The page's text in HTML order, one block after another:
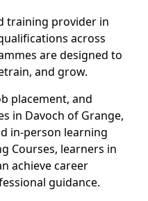
training provider in
across
are designed to
and grow.
placement, and
in Davoch of Grange,
in-person learning
Courses, learners in
achieve career
guidance.